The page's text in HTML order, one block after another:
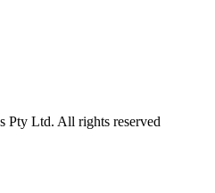
Pty Ltd. All rights reserved